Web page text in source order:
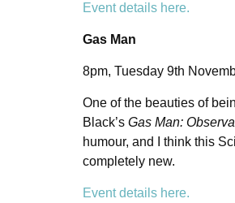
Event details here.
Gas Man
8pm, Tuesday 9th
One of the beauties of
Black’s Gas Man:
humour, and I think this
completely new.
Event details here.